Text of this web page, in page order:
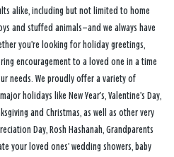
alike, including but not limited to home
and stuffed animals—and we always have
you’re looking for holiday greetings,
encouragement to a loved one in a time
needs. We proudly offer a variety of
holidays like New Year’s, Valentine’s Day,
and Christmas, as well as other very
Day, Rosh Hashanah, Grandparents
your loved ones’ wedding showers, baby